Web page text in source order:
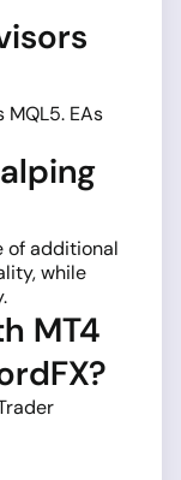
MQL5. EAs
of additional
while
MT4